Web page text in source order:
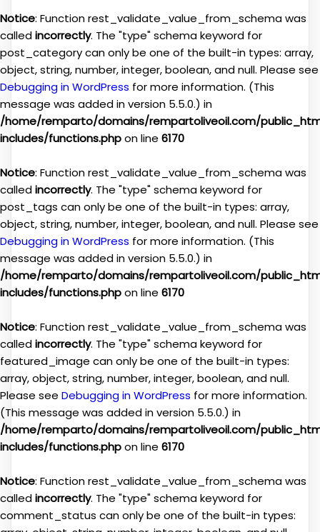
Notice: Function rest_validate_value_from_schema was
calledincorrectly. The "type" schema keyword for
post_category can only be one of the built-in types: array,
object, string, number, integer, boolean, and null. Please see
Debugging in WordPress for more information. (This
message was added in version 5.5.0.) in
/home/remparto/domains/rempartoliveoil.com/
includes/functions.phpon line 6170
Notice: Function rest_validate_value_from_schema was
calledincorrectly. The "type" schema keyword for
post_tags can only be one of the built-in types: array,
object, string, number, integer, boolean, and null. Please see
Debugging in WordPress for more information. (This
message was added in version 5.5.0.) in
/home/remparto/domains/rempartoliveoil.com/
includes/functions.phpon line 6170
Notice: Function rest_validate_value_from_schema was
calledincorrectly. The "type" schema keyword for
featured_image can only be one of the built-in types:
array, object, string, number, integer, boolean, and null.
Please see Debugging in WordPress for more information.
(This message was added in version 5.5.0.) in
/home/remparto/domains/rempartoliveoil.com/
includes/functions.phpon line 6170
Notice: Function rest_validate_value_from_schema was
calledincorrectly. The "type" schema keyword for
comment_status can only be one of the built-in types: